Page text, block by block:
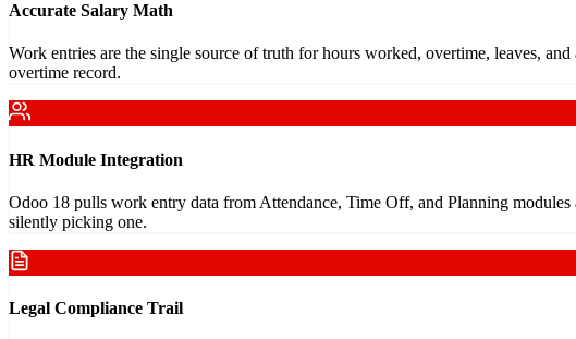
Accurate Salary Math
Work entries are the single source of truth for hours worked, overtime, leaves,
overtime record.
HR Module Integration
Odoo 18 pulls work entry data from Attendance, Time Off, and Planning
silently picking one.
Legal Compliance Trail